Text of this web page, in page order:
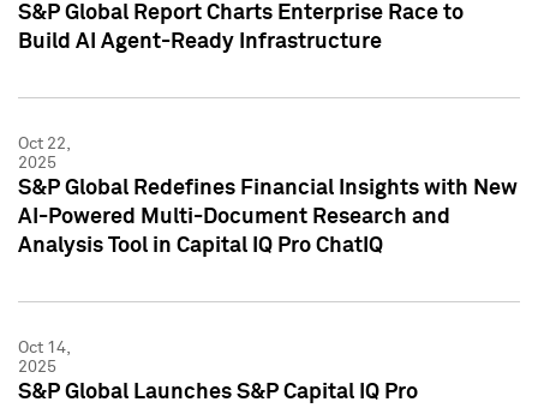
S&P Global Report Charts Enterprise Race to
Build AI Agent-Ready Infrastructure
Oct 22,
2025
S&P Global Redefines Financial Insights with New
AI-Powered Multi-Document Research and
Analysis Tool in Capital IQ Pro ChatIQ
Oct 14,
2025
S&P Global Launches S&P Capital IQ Pro